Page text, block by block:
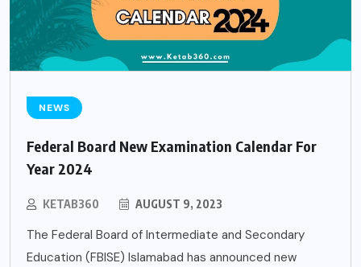
NEWS
Federal Board New Examination Calendar For
Year 2024
KETAB360 AUGUST 9, 2023
The Federal Board of Intermediate and Secondary
Education (FBISE) Islamabad has announced new